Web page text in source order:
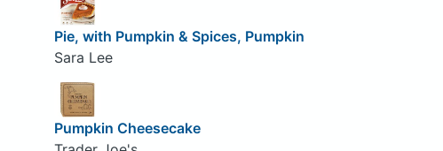
Pie, with Pumpkin & Spices, Pumpkin
Sara Lee
Pumpkin Cheesecake